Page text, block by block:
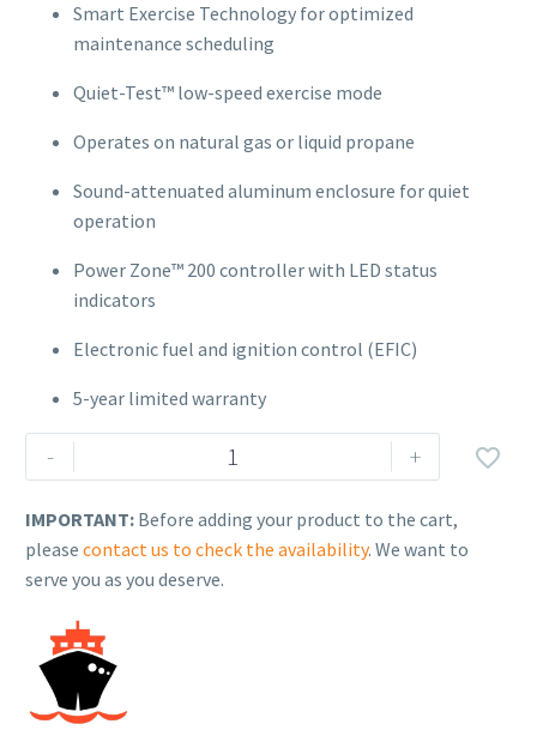
Smart Exercise Technology for optimized
maintenance scheduling
Quiet-Test™ low-speed exercise mode
Operates on natural gas or liquid propane
Sound-attenuated aluminum enclosure for quiet
operation
Power Zone™ 200 controller with LED status
indicators
Electronic fuel and ignition control (EFIC)
5-year limited warranty
-
Generac
Air-
Standby
Generator
Model
G007326-
(24
+ 
IMPORTANT: Before adding your product to the cart,
please contact us to check the availability. We want to
serve you as you deserve.